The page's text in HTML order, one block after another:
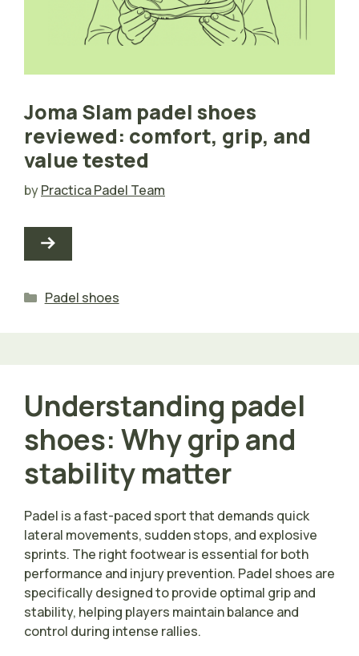
Joma Slam padel shoes
reviewed: comfort, grip, and
value tested
byPractica Padel Team
Categories
Padel shoes
Understanding padel
shoes: Why grip and
stability matter
Padel is a fast-paced sport that demands quick
lateral movements, sudden stops, and explosive
sprints. The right footwear is essential for both
performance and injury prevention. Padel shoes are
specifically designed to provide optimal grip and
stability, helping players maintain balance and
control during intense rallies.